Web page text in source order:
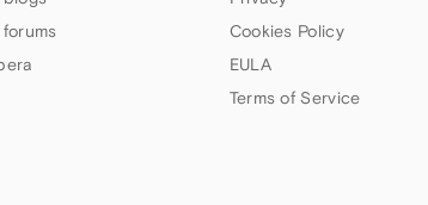
Cookies Policy
EULA
Terms of Service